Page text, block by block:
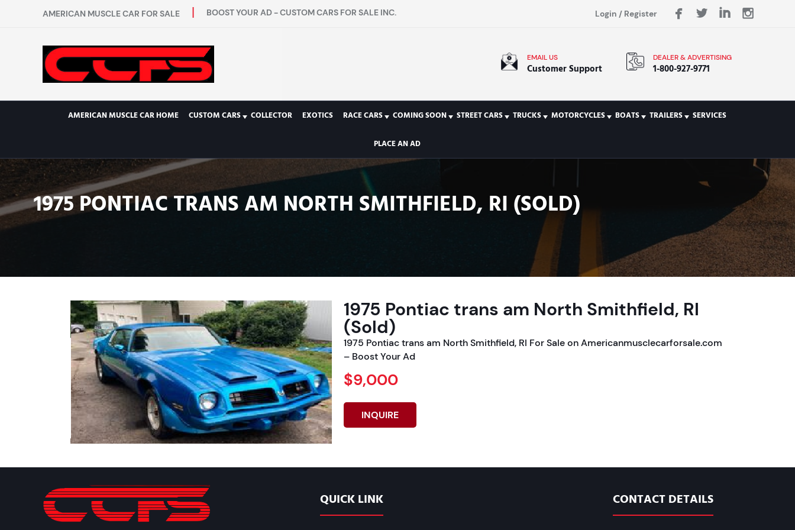
AMERICAN MUSCLE CAR FOR SALE BOOST YOUR AD - CUSTOM CARS FOR SALE INC. Login / Register
EMAIL US
Customer Support
DEALER & ADVERTISING
1-800-927-9771
AMERICAN MUSCLE CAR HOME CUSTOM CARS COLLECTOR EXOTICS RACE CARS COMING SOON STREET CARS TRUCKS MOTORCYCLES BOATS TRAILERS SERVICES
PLACE AN AD
1975 PONTIAC TRANS AM NORTH SMITHFIELD, RI (SOLD)
1975 Pontiac trans am North Smithfield, RI
(Sold)
1975 Pontiac trans am North Smithfield, RI For Sale on Americanmusclecarforsale.com
– Boost Your Ad
$9,000
INQUIRE
QUICK LINK CONTACT DETAILS